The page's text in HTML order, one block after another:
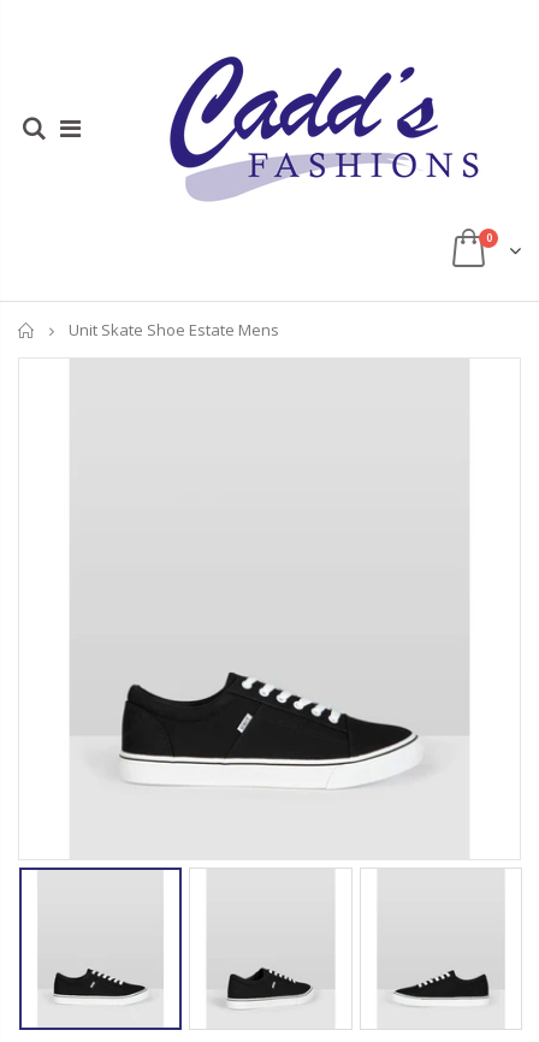
0
Home
Unit Skate Shoe Estate Mens